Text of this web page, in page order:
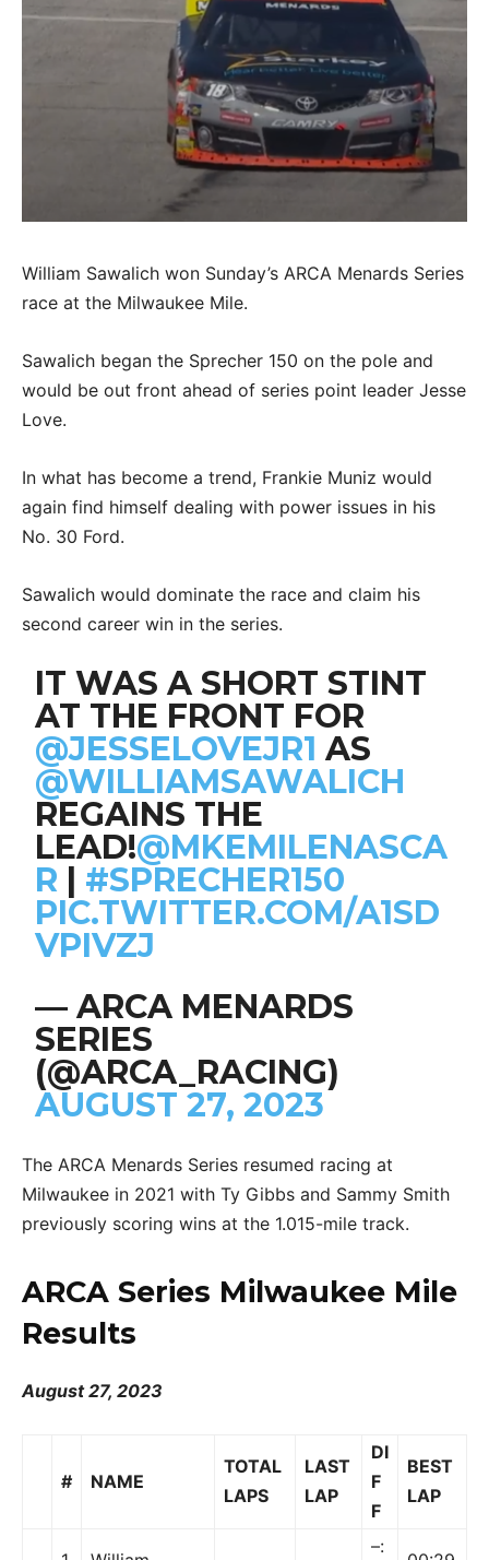
William Sawalich won Sunday’s ARCA Menards Series
race at the Milwaukee Mile.
Sawalich began the Sprecher 150 on the pole and
would be out front ahead of series point leader Jesse
Love.
In what has become a trend, Frankie Muniz would
again find himself dealing with power issues in his
No. 30 Ford.
Sawalich would dominate the race and claim his
second career win in the series.
IT WAS A SHORT STINT
AT THE FRONT FOR
@JESSELOVEJR1 AS
@WILLIAMSAWALICH
REGAINS THE
LEAD!@MKEMILENASCA
R | #SPRECHER150
PIC.TWITTER.COM/A1SD
VPIVZJ
— ARCA MENARDS
SERIES
(@ARCA_RACING)
AUGUST 27, 2023
The ARCA Menards Series resumed racing at
Milwaukee in 2021 with Ty Gibbs and Sammy Smith
previously scoring wins at the 1.015-mile track.
ARCA Series Milwaukee Mile
Results
August 27, 2023
# NAME
TOTAL
LAPS
LAST
LAP
DI
F
F
BEST
LAP
–: